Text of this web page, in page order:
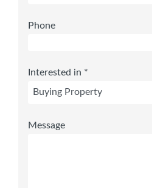
Phone
Interested in *
Message